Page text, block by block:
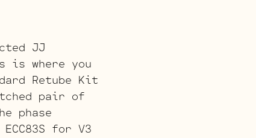
JJ
is where you
Retube Kit
pair of
phase
for V3